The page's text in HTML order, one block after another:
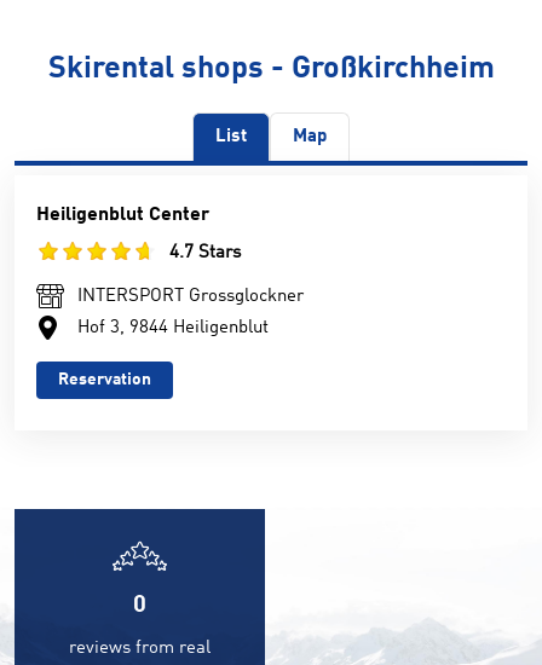
Skirental shops - Großkirchheim
List Map
Heiligenblut Center
4.7 Stars
INTERSPORT Grossglockner
Hof 3, 9844 Heiligenblut
Reservation
0
reviews from real